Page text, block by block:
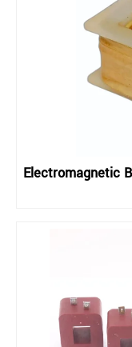
Electromagnetic